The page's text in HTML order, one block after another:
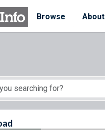
Browse
About